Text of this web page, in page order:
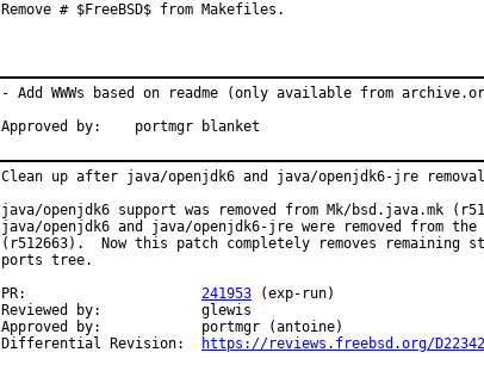
Remove # $FreeBSD$ from Makefiles.
- Add WWWs based on readme (only available from
Approved by:	portmgr blanket
Clean up after java/openjdk6 and java/openjdk6-jre removal
java/openjdk6 support was removed from Mk/bsd.java.mk
java/openjdk6 and java/openjdk6-jre were removed from
(r512663).  Now this patch completely removes remaining
ports tree.
241953 (exp-run)
Reviewed by:		glewis
Approved by:		portmgr (antoine)
https://reviews.freebsd.org/D22342